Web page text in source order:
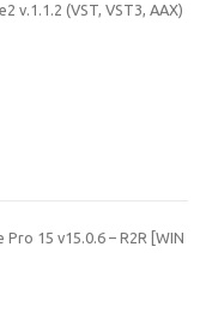
v.1.1.2 (VST, VST3, AAX)
Pro 15 v15.0.6 – R2R [WIN